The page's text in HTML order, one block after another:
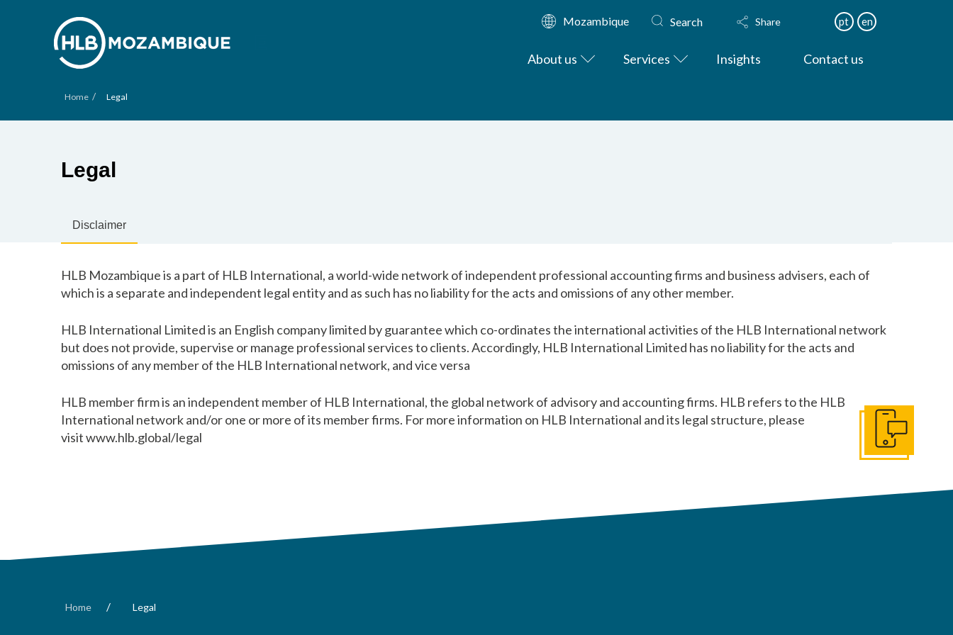
Mozambique Search Share pt en
About us Services Insights Contact us
Home / Legal
Legal
Disclaimer
HLB Mozambique is a part of HLB International, a world-wide network of independent professional accounting firms and business advisers, each of
which is a separate and independent legal entity and as such has no liability for the acts and omissions of any other member.
HLB International Limited is an English company limited by guarantee which co-ordinates the international activities of the HLB International network
but does not provide, supervise or manage professional services to clients. Accordingly, HLB International Limited has no liability for the acts and
omissions of any member of the HLB International network, and vice versa
HLB member firm is an independent member of HLB International, the global network of advisory and accounting firms. HLB refers to the HLB
International network and/or one or more of its member firms. For more information on HLB International and its legal structure, please
visit www.hlb.global/legal
Home / Legal
Get In Touch